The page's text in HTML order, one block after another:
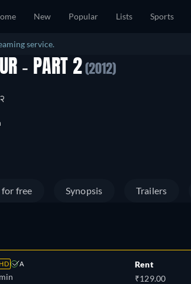
New Popular Lists Sports
service.
- PART 2 (2012)
free Synopsis Trailers
HD A
Rent
₹129.00